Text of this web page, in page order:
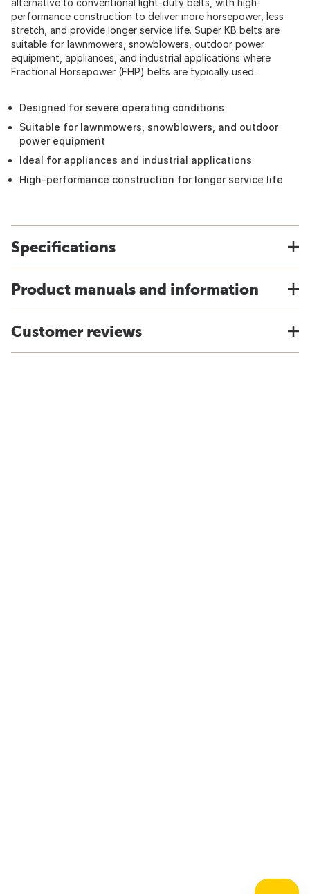
alternative to conventional light-duty belts, with high-
performance construction to deliver more horsepower, less
stretch, and provide longer service life. Super KB belts are
suitable for lawnmowers, snowblowers, outdoor power
equipment, appliances, and industrial applications where
Fractional Horsepower (FHP) belts are typically used.
Designed for severe operating conditions
Suitable for lawnmowers, snowblowers, and outdoor
power equipment
Ideal for appliances and industrial applications
High-performance construction for longer service life
Specifications
Product manuals and information
Customer reviews